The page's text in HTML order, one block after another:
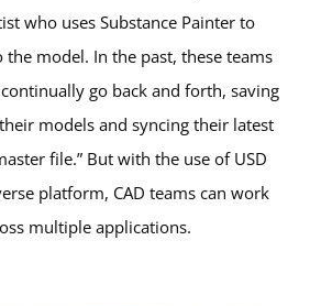
who uses Substance Painter to
the model. In the past, these teams
go back and forth, saving
models and syncing their latest
file.” But with the use of USD
platform, CAD teams can work
multiple applications.